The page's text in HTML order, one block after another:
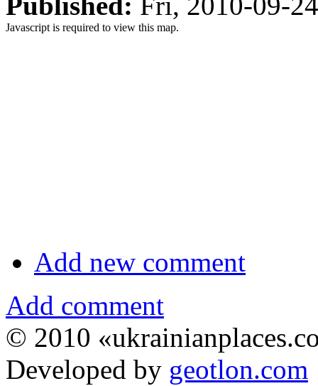
Javascript is required to view this map.
Add new comment
Add comment
© 2010
Developed by geotlon.com